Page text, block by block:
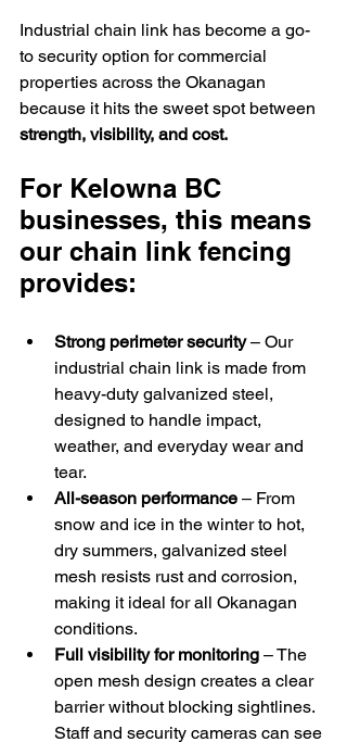
Industrial chain link has become a go-
to security option for commercial
properties across the Okanagan
because it hits the sweet spot between
strength, visibility, and cost.
For Kelowna BC
businesses, this means
our chain link fencing
provides:
Strong perimeter security – Our
industrial chain link is made from
heavy-duty galvanized steel,
designed to handle impact,
weather, and everyday wear and
tear.
All-season performance – From
snow and ice in the winter to hot,
dry summers, galvanized steel
mesh resists rust and corrosion,
making it ideal for all Okanagan
conditions.
Full visibility for monitoring – The
open mesh design creates a clear
barrier without blocking sightlines.
Staff and security cameras can see